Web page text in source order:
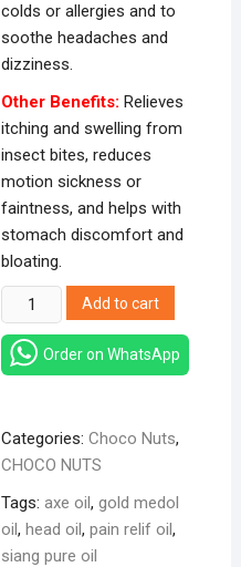
colds or allergies and to
soothe headaches and
dizziness.
Other Benefits: Relieves
itching and swelling from
insect bites, reduces
motion sickness or
faintness, and helps with
stomach discomfort and
bloating.
Siang
Pure
Oil
3cc
Add to cart
Order on WhatsApp
Categories:Choco Nuts,
CHOCO NUTS
Tags:axe oil,gold medol
oil,head oil,pain relif oil,
siang pure oil